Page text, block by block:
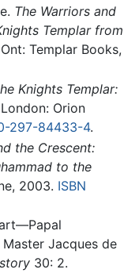
The Warriors and
Templar from
Templar Books,
Knights Templar:
London: Orion
297-84433-4.
the Crescent:
to the
2003. ISBN
Jacques de
30: 2.